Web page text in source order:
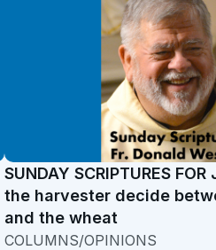
SUNDAY SCRIPTURES
the harvester decide
and the wheat
COLUMNS/OPINIONS